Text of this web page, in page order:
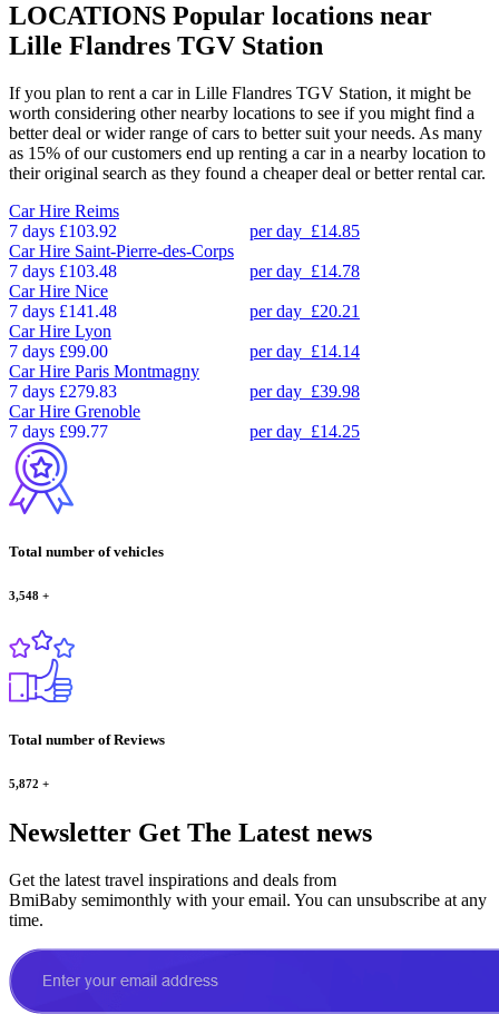
LOCATIONS Popular locations near
Lille Flandres TGV Station
If you plan to rent a car in Lille Flandres TGV Station, it might be
worth considering other nearby locations to see if you might find a
better deal or wider range of cars to better suit your needs. As many
as 15% of our customers end up renting a car in a nearby location to
their original search as they found a cheaper deal or better rental car.
Car Hire Reims
7 days £103.92 per day £14.85
Car Hire Saint-Pierre-des-Corps
7 days £103.48 per day £14.78
Car Hire Nice
7 days £141.48 per day £20.21
Car Hire Lyon
7 days £99.00 per day £14.14
Car Hire Paris Montmagny
7 days £279.83 per day £39.98
Car Hire Grenoble
7 days £99.77 per day £14.25
Total number of vehicles
3,548 +
Total number of Reviews
5,872 +
Newsletter Get The Latest news
Get the latest travel inspirations and deals from
BmiBaby semimonthly with your email. You can unsubscribe at any
time.